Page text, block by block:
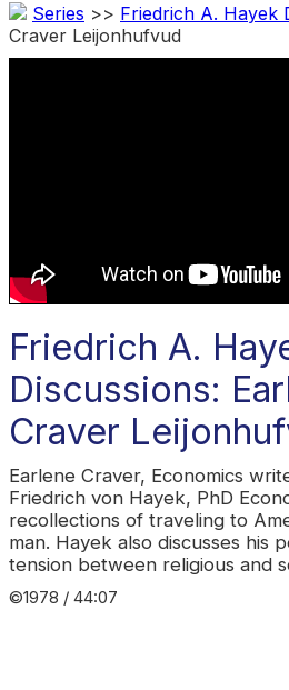
Series >> Friedrich A. Hayek
Craver Leijonhufvud
Friedrich A.
Discussions:
Craver
Earlene Craver, Economics
Friedrich von Hayek, PhD
recollections of traveling to
man. Hayek also discusses his
tension between religious and
©1978 / 44:07